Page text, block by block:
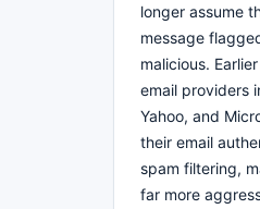
longer assume
message
malicious.
email providers
Yahoo, and
their email
spam filtering,
far more